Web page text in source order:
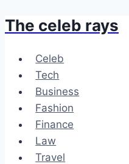
Skip
content
The celeb rays
Celeb
Tech
Business
Fashion
Finance
Law
Travel